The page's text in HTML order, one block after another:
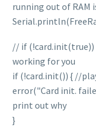
running out of RAM
// if (!card.init(true))
working for you
if (!card.init()) { //
error("Card init.
print out why
}